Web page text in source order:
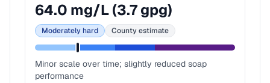
64.0 mg/L (3.7gpg)
Moderately hard County estimate
Minor scale over time; slightly reduced soap
performance